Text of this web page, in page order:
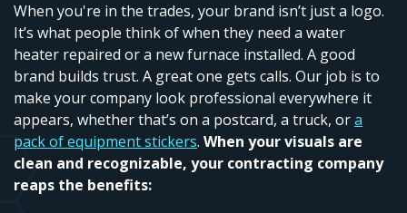
When you're in the trades, your brand isn’t just a logo.
It’s what people think of when they need a water
heater repaired or a new furnace installed. A good
brand builds trust. A great one gets calls. Our job is to
make your company look professional everywhere it
appears, whether that’s on a postcard, a truck, ora
pack of equipment stickers. When your visuals are
clean and recognizable, your contracting company
reaps the benefits: